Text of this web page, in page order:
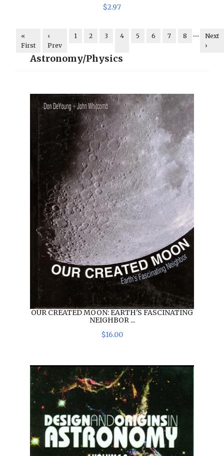
$2.97
«
First
‹
Prev
1 2 3 4 5 6 7 8 …
Next
›
Astronomy/Physics
OUR CREATED MOON: EARTH'S FASCINATING
NEIGHBOR ...
$16.00